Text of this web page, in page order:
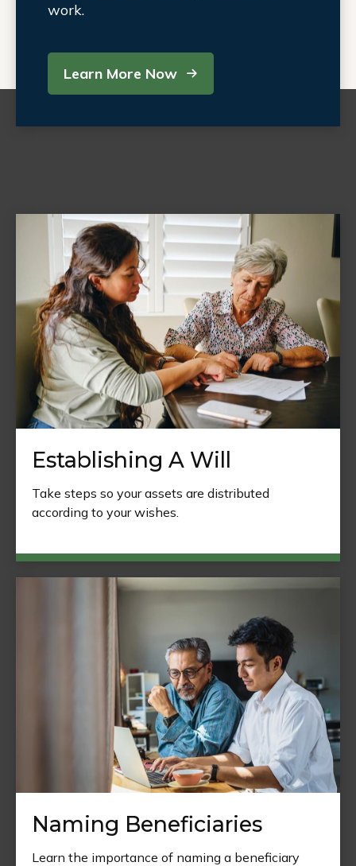
work.
Learn More Now
Establishing A Will
Take steps so your assets are distributed
according to your wishes.
Naming Beneficiaries
Learn the importance of naming a beneficiary